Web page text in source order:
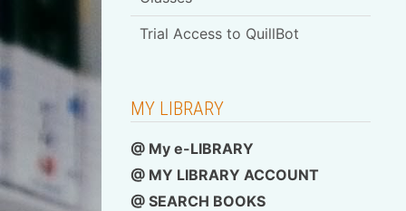
Schedule for Library-
Membership Card
MY LIBRARY
@ My e-LIBRARY
@ MY LIBRARY ACCOUNT
@ SEARCH BOOKS